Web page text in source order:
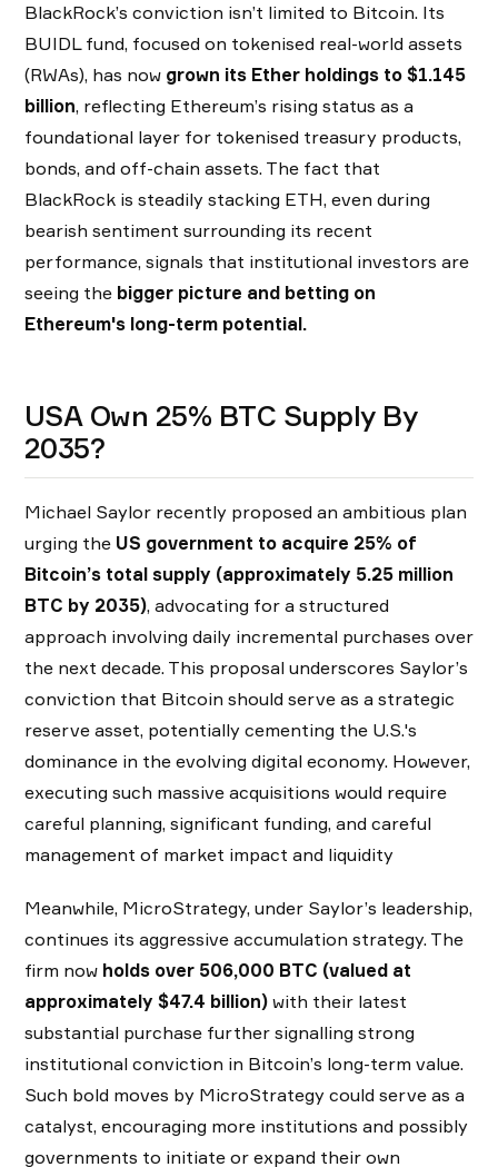
BlackRock’s conviction isn’t limited to Bitcoin. Its
BUIDL fund, focused on tokenised real-world assets
(RWAs), has now grown its Ether holdings to $1.145
billion, reflecting Ethereum’s rising status as a
foundational layer for tokenised treasury products,
bonds, and off-chain assets. The fact that
BlackRock is steadily stacking ETH, even during
bearish sentiment surrounding its recent
performance, signals that institutional investors are
seeing the bigger picture and betting on
Ethereum's long-term potential.
USA Own 25% BTC Supply By
2035?
Michael Saylor recently proposed an ambitious plan
urging the US government to acquire 25% of
Bitcoin’s total supply (approximately 5.25 million
BTC by 2035), advocating for a structured
approach involving daily incremental purchases over
the next decade. This proposal underscores Saylor’s
conviction that Bitcoin should serve as a strategic
reserve asset, potentially cementing the U.S.'s
dominance in the evolving digital economy. However,
executing such massive acquisitions would require
careful planning, significant funding, and careful
management of market impact and liquidity
Meanwhile, MicroStrategy, under Saylor’s leadership,
continues its aggressive accumulation strategy. The
firm now holds over 506,000 BTC (valued at
approximately $47.4 billion) with their latest
substantial purchase further signalling strong
institutional conviction in Bitcoin’s long-term value.
Such bold moves by MicroStrategy could serve as a
catalyst, encouraging more institutions and possibly
governments to initiate or expand their own